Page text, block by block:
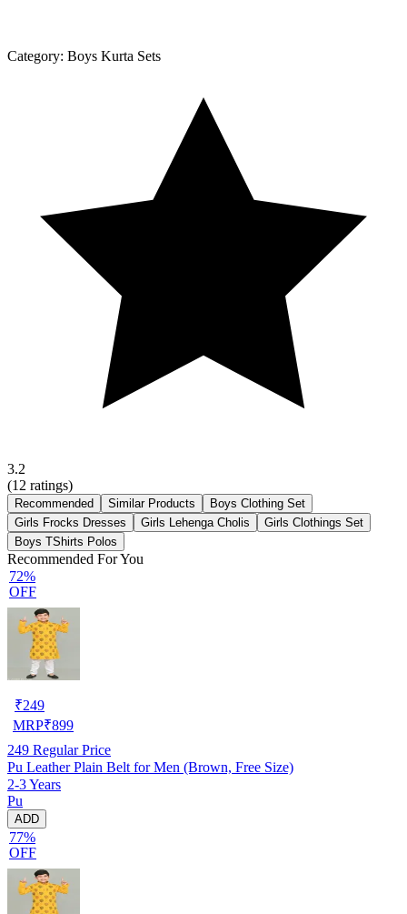
Category: Boys Kurta Sets
3.2
(12 ratings)
Recommended Similar Products
Boys Clothing Set
Girls Frocks Dresses
Girls Lehenga Cholis
Girls Clothings Set
Boys TShirts Polos
Recommended For You
72%
OFF
₹249
MRP₹899
249 Regular Price
Pu Leather Plain Belt for Men (Brown, Free Size)
2-3 Years
Pu
ADD
77%
OFF